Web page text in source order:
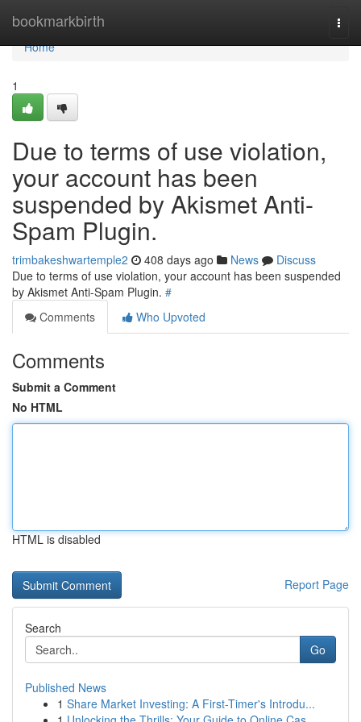
bookmarkbirth
Home
Home
1
Due to terms of use violation,
your account has been
suspended by Akismet Anti-
Spam Plugin.
trimbakeshwartemple2 408 days ago News
Discuss
Due to terms of use violation, your account has been suspended
by Akismet Anti-Spam Plugin. #
Comments
Who Upvoted
Comments
Submit a Comment
No HTML
HTML is disabled
Report Page
Search
Go
Published News
1 Share Market Investing: A First-Timer's Introdu...